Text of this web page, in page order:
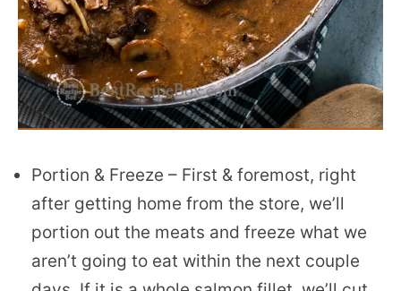
Portion & Freeze – First & foremost, right
after getting home from the store, we’ll
portion out the meats and freeze what we
aren’t going to eat within the next couple